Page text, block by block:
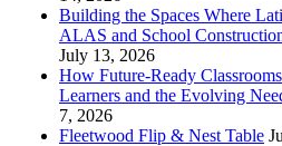
Building the Spaces Where
ALAS and School
July 13, 2026
How Future-Ready
Learners and the Evolving
7, 2026
Fleetwood Flip & Nest Table